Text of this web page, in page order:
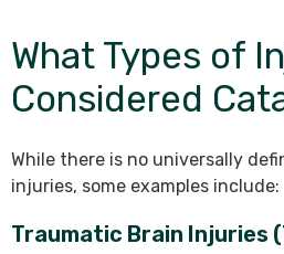
What Types of
Considered
While there is no universally
injuries, some examples include:
Traumatic Brain Injuries